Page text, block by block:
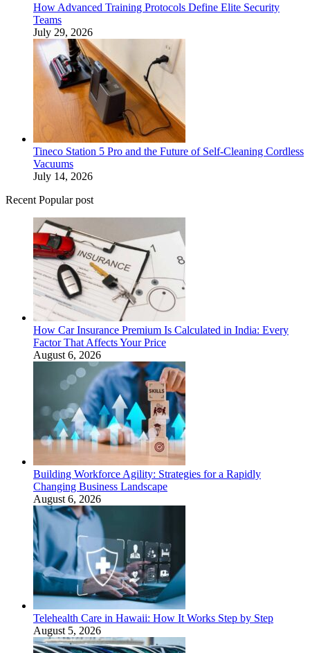
How Advanced Training Protocols Define Elite Security
Teams
July 29, 2026
Tineco Station 5 Pro and the Future of Self-Cleaning Cordless
Vacuums
July 14, 2026
Recent Popular post
How Car Insurance Premium Is Calculated in India: Every
Factor That Affects Your Price
August 6, 2026
Building Workforce Agility: Strategies for a Rapidly
Changing Business Landscape
August 6, 2026
Telehealth Care in Hawaii: How It Works Step by Step
August 5, 2026